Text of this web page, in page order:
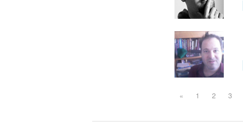
« 1 2 3